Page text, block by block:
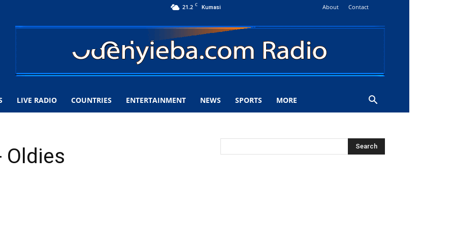
21.2 C Kumasi About Contact
LIVE RADIO COUNTRIES ENTERTAINMENT NEWS SPORTS MORE
Oldies